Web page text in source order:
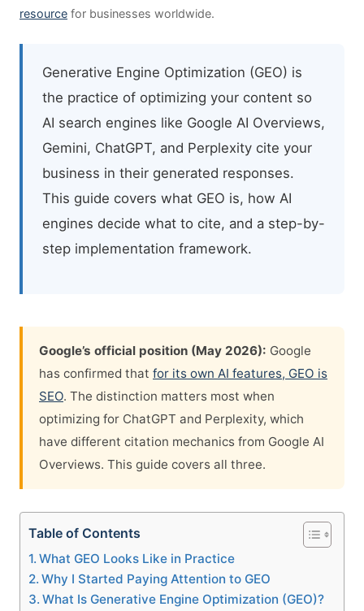
resource for businesses worldwide.
Generative Engine Optimization (GEO) is
the practice of optimizing your content so
AI search engines like Google AI Overviews,
Gemini, ChatGPT, and Perplexity cite your
business in their generated responses.
This guide covers what GEO is, how AI
engines decide what to cite, and a step-by-
step implementation framework.
Google’s official position (May 2026): Google
has confirmed that for its own AI features, GEO is
SEO. The distinction matters most when
optimizing for ChatGPT and Perplexity, which
have different citation mechanics from Google AI
Overviews. This guide covers all three.
Table of Contents
What GEO Looks Like in Practice
Why I Started Paying Attention to GEO
What Is Generative Engine Optimization (GEO)?